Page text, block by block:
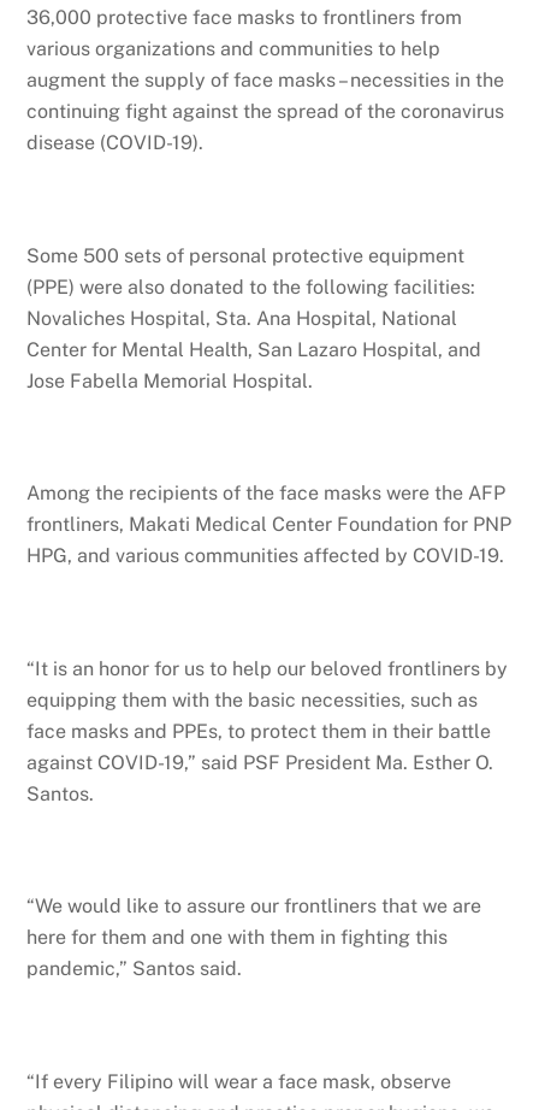
36,000 protective face masks to frontliners from
various organizations and communities to help
augment the supply of face masks – necessities in the
continuing fight against the spread of the coronavirus
disease (COVID-19).
Some 500 sets of personal protective equipment
(PPE) were also donated to the following facilities:
Novaliches Hospital, Sta. Ana Hospital, National
Center for Mental Health, San Lazaro Hospital, and
Jose Fabella Memorial Hospital.
Among the recipients of the face masks were the AFP
frontliners, Makati Medical Center Foundation for PNP
HPG, and various communities affected by COVID-19.
“It is an honor for us to help our beloved frontliners by
equipping them with the basic necessities, such as
face masks and PPEs, to protect them in their battle
against COVID-19,” said PSF President Ma. Esther O.
Santos.
“We would like to assure our frontliners that we are
here for them and one with them in fighting this
pandemic,” Santos said.
“If every Filipino will wear a face mask, observe